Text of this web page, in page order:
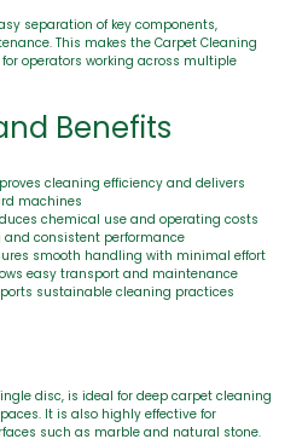
separation of key components,
This makes the Carpet Cleaning
operators working across multiple
Benefits
cleaning efficiency and delivers
machines
chemical use and operating costs
and consistent performance
smooth handling with minimal effort
easy transport and maintenance
sustainable cleaning practices
disc, is ideal for deep carpet cleaning
It is also highly effective for
such as marble and natural stone.